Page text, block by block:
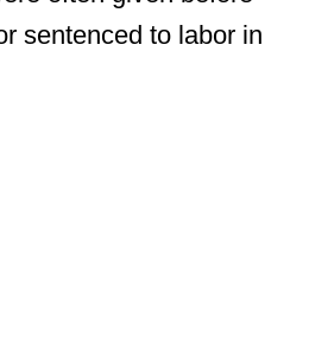
sentenced to labor in